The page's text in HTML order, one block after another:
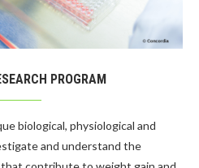
PROGRAM
biological, physiological and
and understand the